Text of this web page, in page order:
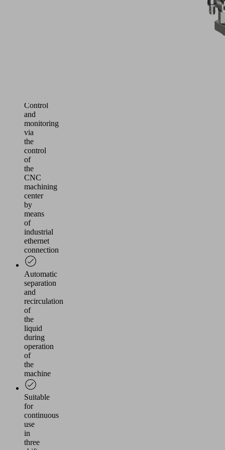
Control
and
monitoring
via
the
control
of
the
CNC
machining
center
by
means
of
industrial
ethernet
connection
Automatic
separation
and
recirculation
of
the
liquid
during
operation
of
the
machine
Suitable
for
continuous
use
in
three